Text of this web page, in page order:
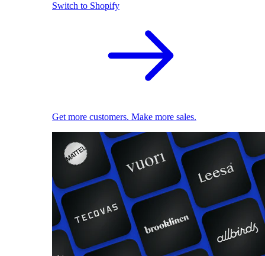
Switch to Shopify
Get more customers. Make more sales.